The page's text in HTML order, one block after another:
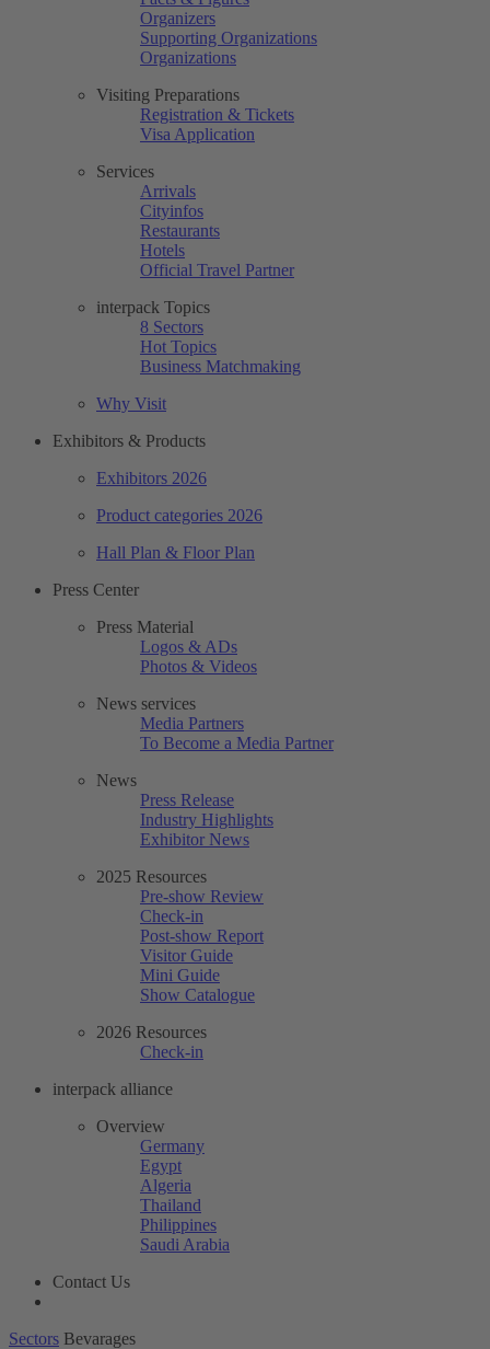
Organizers
Supporting Organizations
Organizations
Visiting Preparations
Registration & Tickets
Visa Application
Services
Arrivals
Cityinfos
Restaurants
Hotels
Official Travel Partner
interpack Topics
8 Sectors
Hot Topics
Business Matchmaking
Why Visit
Exhibitors & Products
Exhibitors 2026
Product categories 2026
Hall Plan & Floor Plan
Press Center
Press Material
Logos & ADs
Photos & Videos
News services
Media Partners
To Become a Media Partner
News
Press Release
Industry Highlights
Exhibitor News
2025 Resources
Pre-show Review
Check-in
Post-show Report
Visitor Guide
Mini Guide
Show Catalogue
2026 Resources
Check-in
interpack alliance
Overview
Germany
Egypt
Algeria
Thailand
Philippines
Saudi Arabia
Contact Us
Sectors Bevarages